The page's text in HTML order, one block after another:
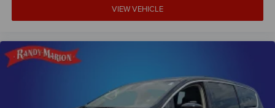
VIEW VEHICLE